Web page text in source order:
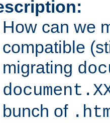
How can we
compatible
migrating
bunch of